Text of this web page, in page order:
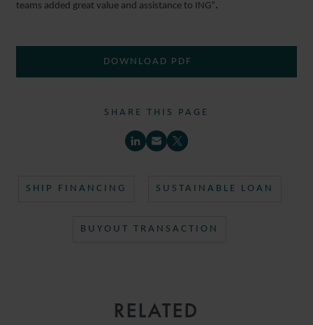
teams added great value and assistance to ING”.
DOWNLOAD PDF
SHARE THIS PAGE
SHIP FINANCING SUSTAINABLE LOAN
BUYOUT TRANSACTION
RELATED